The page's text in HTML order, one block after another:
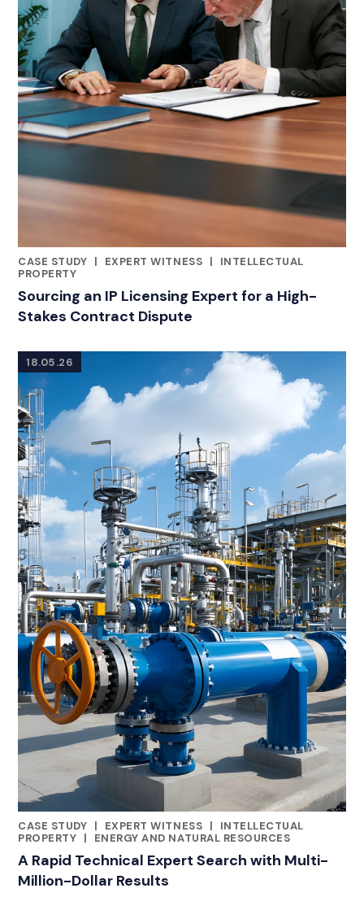
CASE STUDY |
RELATED INDUSTRY INSIGHTS
EXPERT WITNESS |
INTELLECTUAL
PROPERTY
Sourcing an IP Licensing Expert for a High-
Stakes Contract Dispute
18.05.26
CASE STUDY |
RELATED INDUSTRY INSIGHTS
EXPERT WITNESS |
INTELLECTUAL
PROPERTY | ENERGY AND NATURAL RESOURCES
A Rapid Technical Expert Search with Multi-
Million-Dollar Results